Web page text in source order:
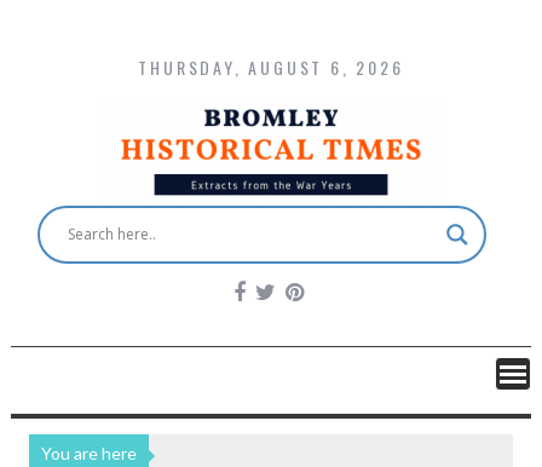
THURSDAY, AUGUST 6, 2026
You are here